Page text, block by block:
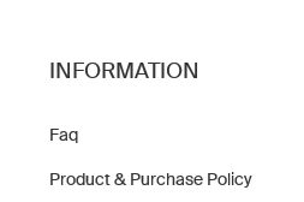
INFORMATION
Faq
Product & Purchase Policy